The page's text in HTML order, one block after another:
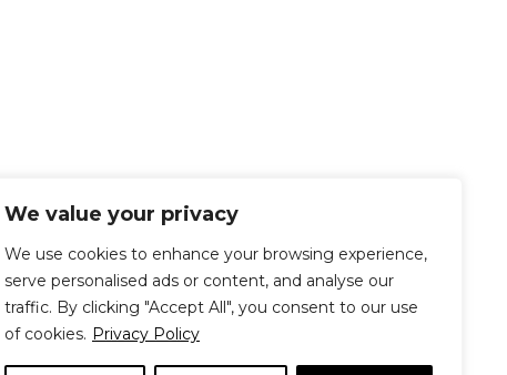
We value your privacy
We use cookies to enhance your browsing experience,
serve personalised ads or content, and analyse our
traffic. By clicking "Accept All", you consent to our use
of cookies. Privacy Policy